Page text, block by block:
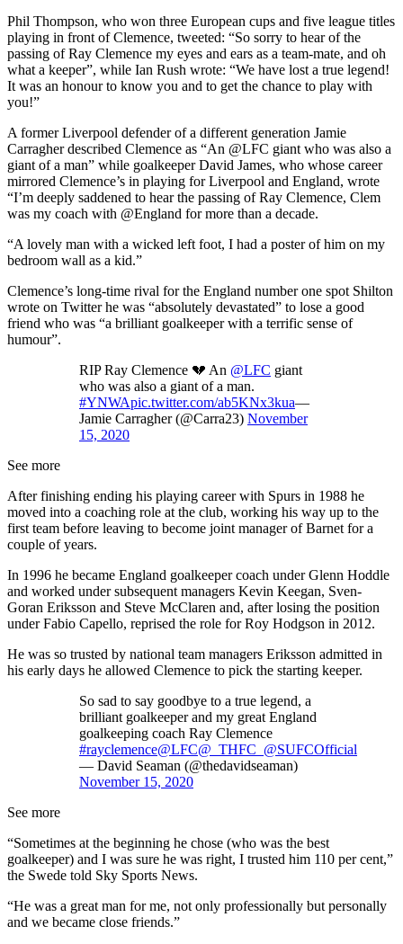
Phil Thompson, who won three European cups and five league titles
playing in front of Clemence, tweeted: “So sorry to hear of the
passing of Ray Clemence my eyes and ears as a team-mate, and oh
what a keeper”, while Ian Rush wrote: “We have lost a true legend!
It was an honour to know you and to get the chance to play with
you!”
A former Liverpool defender of a different generation Jamie
Carragher described Clemence as “An @LFC giant who was also a
giant of a man” while goalkeeper David James, who whose career
mirrored Clemence’s in playing for Liverpool and England, wrote
“I’m deeply saddened to hear the passing of Ray Clemence, Clem
was my coach with @England for more than a decade.
“A lovely man with a wicked left foot, I had a poster of him on my
bedroom wall as a kid.”
Clemence’s long-time rival for the England number one spot Shilton
wrote on Twitter he was “absolutely devastated” to lose a good
friend who was “a brilliant goalkeeper with a terrific sense of
humour”.
RIP Ray Clemence 💔 An @LFC giant
who was also a giant of a man.
#YNWApic.twitter.com/ab5KNx3kua—
Jamie Carragher (@Carra23) November
15, 2020
See more
After finishing ending his playing career with Spurs in 1988 he
moved into a coaching role at the club, working his way up to the
first team before leaving to become joint manager of Barnet for a
couple of years.
In 1996 he became England goalkeeper coach under Glenn Hoddle
and worked under subsequent managers Kevin Keegan, Sven-
Goran Eriksson and Steve McClaren and, after losing the position
under Fabio Capello, reprised the role for Roy Hodgson in 2012.
He was so trusted by national team managers Eriksson admitted in
his early days he allowed Clemence to pick the starting keeper.
So sad to say goodbye to a true legend, a
brilliant goalkeeper and my great England
goalkeeping coach Ray Clemence
#rayclemence@LFC@_THFC_ @SUFCOfficial
— David Seaman (@thedavidseaman)
November 15, 2020
See more
“Sometimes at the beginning he chose (who was the best
goalkeeper) and I was sure he was right, I trusted him 110 per cent,”
the Swede told Sky Sports News.
“He was a great man for me, not only professionally but personally
and we became close friends.”